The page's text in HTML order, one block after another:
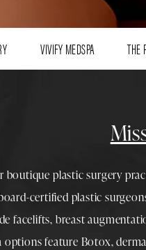
VIVIFY MEDSPA THE
boutique plastic surgery
certified plastic
facelifts, breast
options feature Botox,